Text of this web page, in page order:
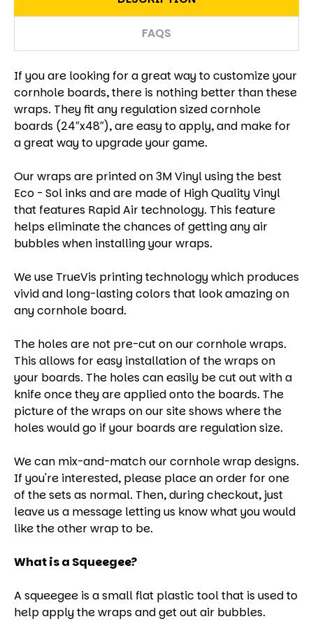
FAQS
If you are looking for a great way to customize your
cornhole boards, there is nothing better than these
wraps. They fit any regulation sized cornhole
boards (24″x48″), are easy to apply, and make for
a great way to upgrade your game.
Our wraps are printed on 3M Vinyl using the best
Eco - Sol inks and are made of High Quality Vinyl
that features Rapid Air technology. This feature
helps eliminate the chances of getting any air
bubbles when installing your wraps.
We use TrueVis printing technology which produces
vivid and long-lasting colors that look amazing on
any cornhole board.
The holes are not pre-cut on our cornhole wraps.
This allows for easy installation of the wraps on
your boards. The holes can easily be cut out with a
knife once they are applied onto the boards. The
picture of the wraps on our site shows where the
holes would go if your boards are regulation size.
We can mix-and-match our cornhole wrap designs.
If you're interested, please place an order for one
of the sets as normal. Then, during checkout, just
leave us a message letting us know what you would
like the other wrap to be.
What is a Squeegee?
A squeegee is a small flat plastic tool that is used to
help apply the wraps and get out air bubbles.